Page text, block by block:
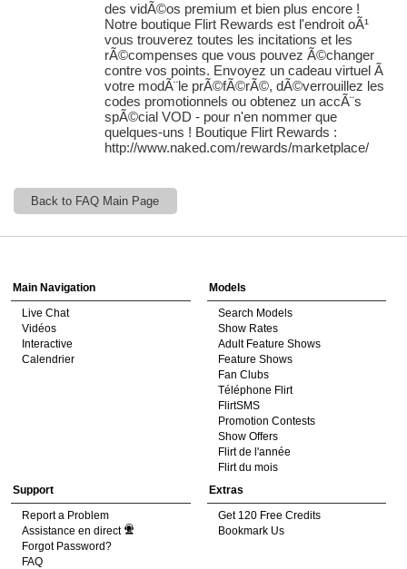
des vidÃ©os premium et bien plus encore !
Notre boutique Flirt Rewards est l'endroit oÃ¹
vous trouverez toutes les incitations et les
rÃ©compenses que vous pouvez Ã©changer
contre vos points. Envoyez un cadeau virtuel Ã
votre modÃ¨le prÃ©fÃ©rÃ©, dÃ©verrouillez les
codes promotionnels ou obtenez un accÃ¨s
spÃ©cial VOD - pour n'en nommer que
quelques-uns ! Boutique Flirt Rewards :
http://www.naked.com/rewards/marketplace/
Back to FAQ Main Page
120
F
R
E
E
C
R
E
DI
T
S
Main Navigation
Live Chat
Vidéos
Interactive
Calendrier
Models
Search Models
Show Rates
Adult Feature Shows
Feature Shows
Fan Clubs
Téléphone Flirt
FlirtSMS
Promotion Contests
Show Offers
Flirt de l'année
Flirt du mois
Support
Report a Problem
Assistance en direct
Forgot Password?
FAQ
Extras
Get 120 Free Credits
Bookmark Us